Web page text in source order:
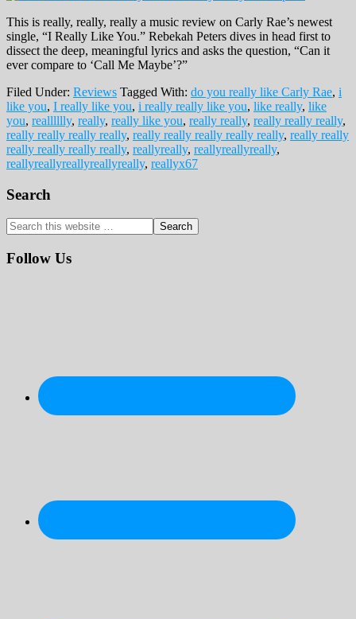
This is really, really, really a music review on Carly Rae’s newest
single, “I Really Like You.” Rebekah Peters dives in head first to
dissect the deep, meaningful lyrics and asks the question, “Can it
ever compare to ‘Call Me Maybe’?”
Filed Under: Reviews Tagged With: do you really like Carly Rae, i
like you, I really like you, i really really like you, like really, like
you, realllllly, really, really like you, really really, really really really,
really really really really, really really really really really, really really
really really really really, reallyreally, reallyreallyreally,
reallyreallyreallyreallyreally, reallyx67
Primary
Sidebar
Search
Search
this
website
Follow Us